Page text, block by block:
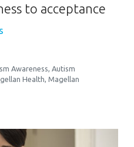
to acceptance
Awareness Autism
Health ,Magellan